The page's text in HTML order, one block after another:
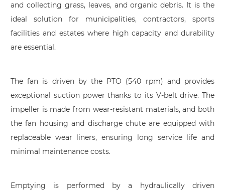
and collecting grass, leaves, and organic debris. It is the
ideal solution for municipalities, contractors, sports
facilities and estates where high capacity and durability
are essential.
The fan is driven by the PTO (540 rpm) and provides
exceptional suction power thanks to its V-belt drive. The
impeller is made from wear-resistant materials, and both
the fan housing and discharge chute are equipped with
replaceable wear liners, ensuring long service life and
minimal maintenance costs.
Emptying is performed by a hydraulically driven